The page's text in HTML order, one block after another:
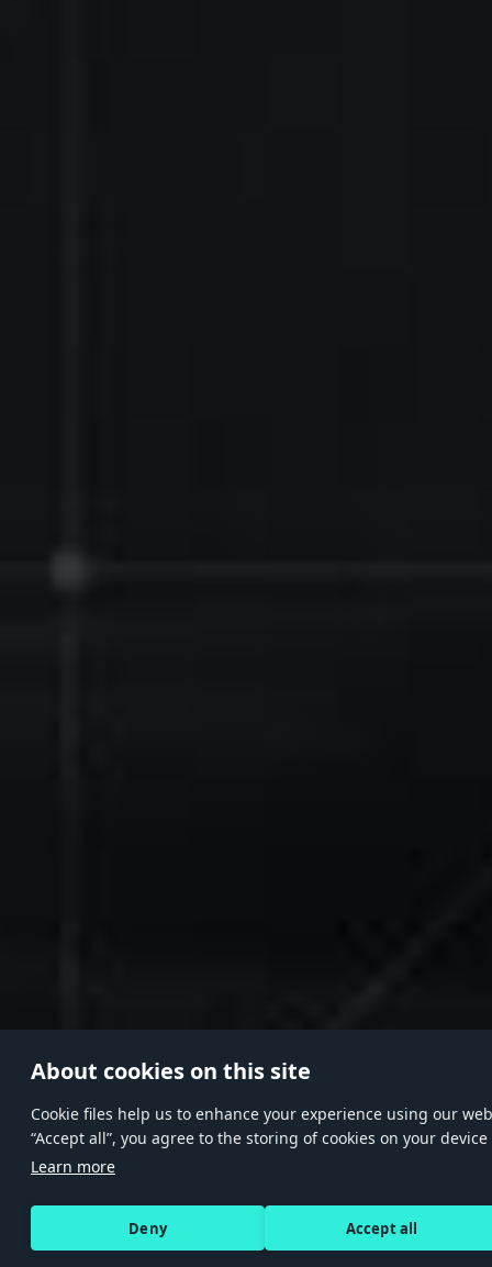
About cookies on this site
Сookie files help us to enhance your experience using our
“Accept all”, you agree to the storing of cookies on your
Learn more
Deny Accept all